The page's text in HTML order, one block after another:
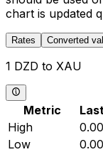
chart is updated
Rates Converted
1 DZD to XAU
Metric
High
Low